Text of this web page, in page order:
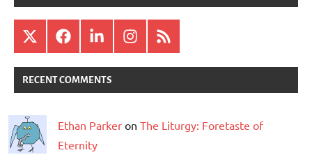
X FacebookLinkedInInstagram
RSS
RECENT COMMENTS
Ethan Parker on The Liturgy: Foretaste of
Eternity